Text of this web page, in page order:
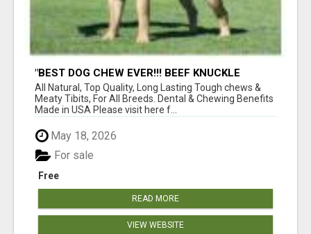
"BEST DOG CHEW EVER!!! BEEF KNUCKLE
BONES!"
All Natural, Top Quality, Long Lasting Tough chews &
Meaty Tibits, For All Breeds. Dental & Chewing Benefits
Made in USA Please visit here f...
May 18, 2026
Free
For sale
READ MORE
VIEW WEBSITE